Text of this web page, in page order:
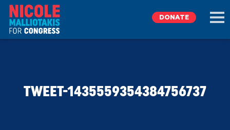
DONATE
TWEET-1435559354384756737